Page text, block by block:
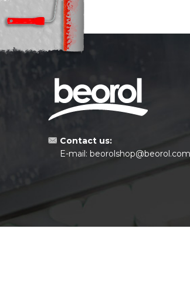
Contact us:
E-mail: beorolshop@beorol.com